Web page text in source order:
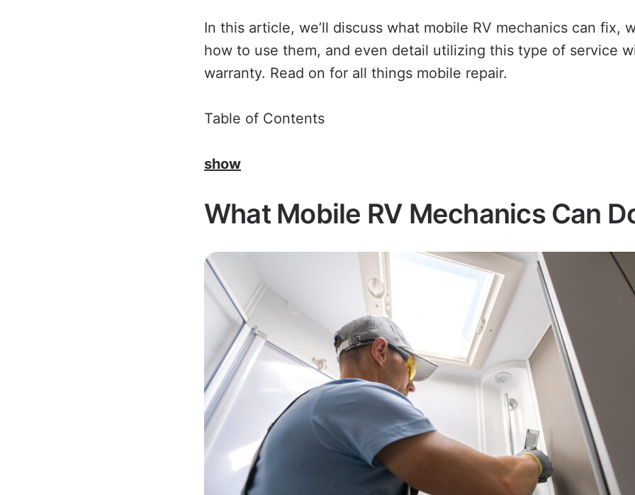
In this article, we’ll discuss what mobile RV mechanics can fix,
how to use them, and even detail utilizing this type of service
warranty. Read on for all things mobile repair.
Table of Contents
show
What Mobile RV Mechanics Can